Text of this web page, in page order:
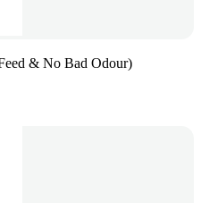
& No Bad Odour)